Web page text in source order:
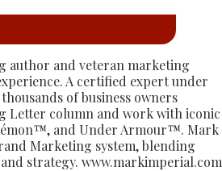
author and veteran marketing
A certified expert under
of business owners
Letter column and work with iconic
and Under Armour™. Mark
Marketing system, blending
strategy. www.markimperial.com